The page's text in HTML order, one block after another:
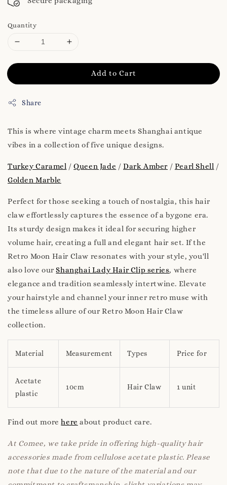
Quantity
Add to Cart
Share
This is where vintage charm meets Shanghai antique
vibes in a collection of five unique designs.
Turkey Caramel /Queen Jade /Dark Amber / Pearl Shell /
Golden Marble
Perfect for those seeking a touch of nostalgia, this hair
claw effortlessly captures the essence of a bygone era.
Its sturdy design makes it ideal for securing higher
volume hair, creating a full and elegant hair set. If the
Retro Moon Hair Claw resonates with your style, you'll
also love ourShanghai Lady Hair Clip series, where
elegance and tradition seamlessly intertwine. Elevate
your hairstyle and channel your inner retro muse with
the timeless allure of our Retro Moon Hair Claw
collection.
Material Measurement Types Price for
Acetate
plastic
10cm Hair Claw 1 unit
Find out morehere about product care.
At Comee, we take pride in offering high-quality hair
accessories made from cellulose acetate plastic. Please
note that due to the nature of the material and our